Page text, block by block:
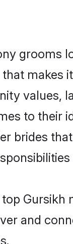
grooms
makes
values,
to their
brides
and